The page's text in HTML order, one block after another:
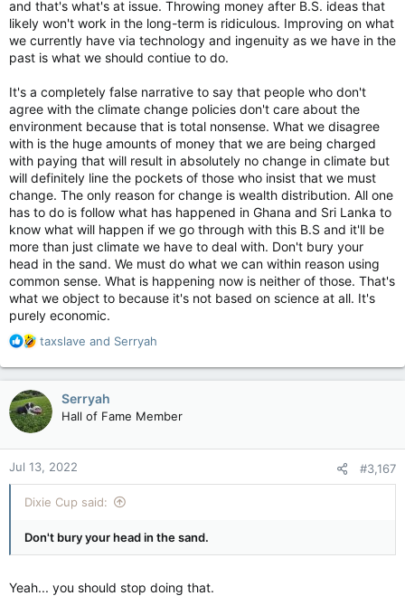
New fish are moving in and taking over.
We've had tornado watches when that was NEVER a thing
before. There's already been one or two this year, and friend
was close to a funnel from what I saw.
While hurricanes hit rarely here, they've hit twice in just my
'short' life compared to the 'once in a generation' thing before.
We get more tropical depressions/trop. storms with more rain,
more wind.
The unique thing about my area is it's kind of a micro-climate.
Ten minutes from here you'll get a totally different kind of
weather. Hell, FIVE minutes away you'll get that. So, extremes
happen, but this beyond even that.
That's why you can't convince me "Climate change isn't real". It
is. And I don't care who did it/what did it/how it's happening.
What gets me is the arrogance of humans to not give a sweet
and that's what's at issue. Throwing money after B.S. ideas that
likely won't work in the long-term is ridiculous. Improving on what
we currently have via technology and ingenuity as we have in the
past is what we should contiue to do.
It's a completely false narrative to say that people who don't
agree with the climate change policies don't care about the
environment because that is total nonsense. What we disagree
with is the huge amounts of money that we are being charged
with paying that will result in absolutely no change in climate but
will definitely line the pockets of those who insist that we must
change. The only reason for change is wealth distribution. All one
has to do is follow what has happened in Ghana and Sri Lanka to
know what will happen if we go through with this B.S and it'll be
more than just climate we have to deal with. Don't bury your
head in the sand. We must do what we can within reason using
common sense. What is happening now is neither of those. That's
what we object to because it's not based on science at all. It's
purely economic.
R
a
c
t
i
n
s
:
taxslave and Serryah
Serryah
Hall of Fame Member
Jul 13, 2022 #3,167
Dixie Cup said:
Don't bury your head in the sand.
Yeah... you should stop doing that.